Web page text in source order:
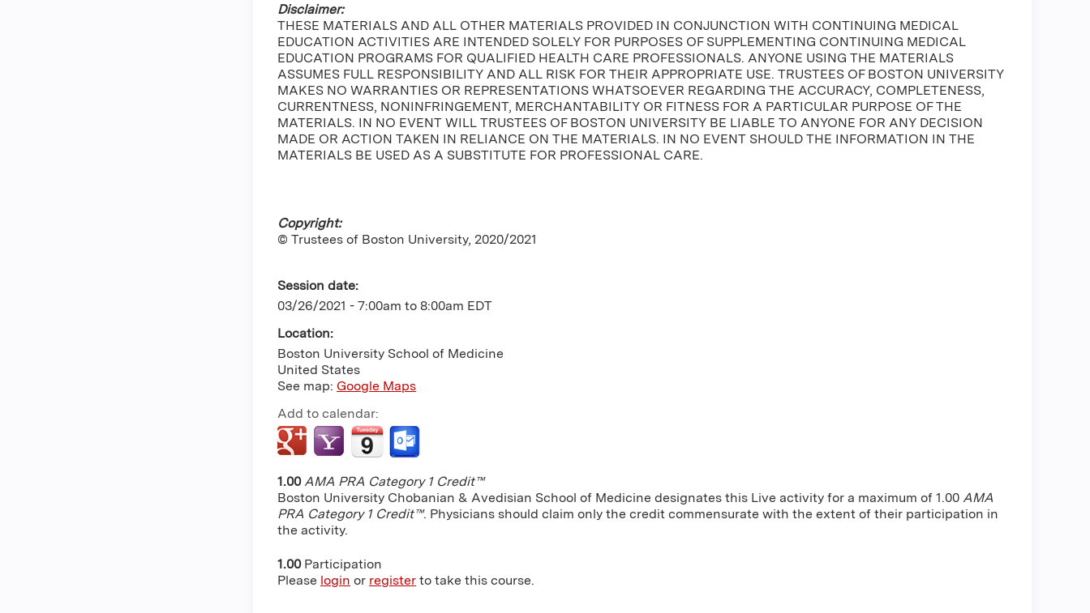
Disclaimer:
THESE MATERIALS AND ALL OTHER MATERIALS PROVIDED IN CONJUNCTION WITH CONTINUING MEDICAL
EDUCATION ACTIVITIES ARE INTENDED SOLELY FOR PURPOSES OF SUPPLEMENTING CONTINUING MEDICAL
EDUCATION PROGRAMS FOR QUALIFIED HEALTH CARE PROFESSIONALS. ANYONE USING THE MATERIALS
ASSUMES FULL RESPONSIBILITY AND ALL RISK FOR THEIR APPROPRIATE USE. TRUSTEES OF BOSTON UNIVERSITY
MAKES NO WARRANTIES OR REPRESENTATIONS WHATSOEVER REGARDING THE ACCURACY, COMPLETENESS,
CURRENTNESS, NONINFRINGEMENT, MERCHANTABILITY OR FITNESS FOR A PARTICULAR PURPOSE OF THE
MATERIALS. IN NO EVENT WILL TRUSTEES OF BOSTON UNIVERSITY BE LIABLE TO ANYONE FOR ANY DECISION
MADE OR ACTION TAKEN IN RELIANCE ON THE MATERIALS. IN NO EVENT SHOULD THE INFORMATION IN THE
MATERIALS BE USED AS A SUBSTITUTE FOR PROFESSIONAL CARE.
Copyright:
© Trustees of Boston University, 2020/2021
Session date:
03/26/2021 - 7:00am to 8:00am EDT
Location:
Boston University School of Medicine
United States
See map: Google Maps
Add to calendar:
1.00 AMA PRA Category 1 Credit™
Boston University Chobanian & Avedisian School of Medicine designates this Live activity for a maximum of 1.00 AMA
PRA Category 1 Credit™. Physicians should claim only the credit commensurate with the extent of their participation in
the activity.
1.00 Participation
Please login or register to take this course.